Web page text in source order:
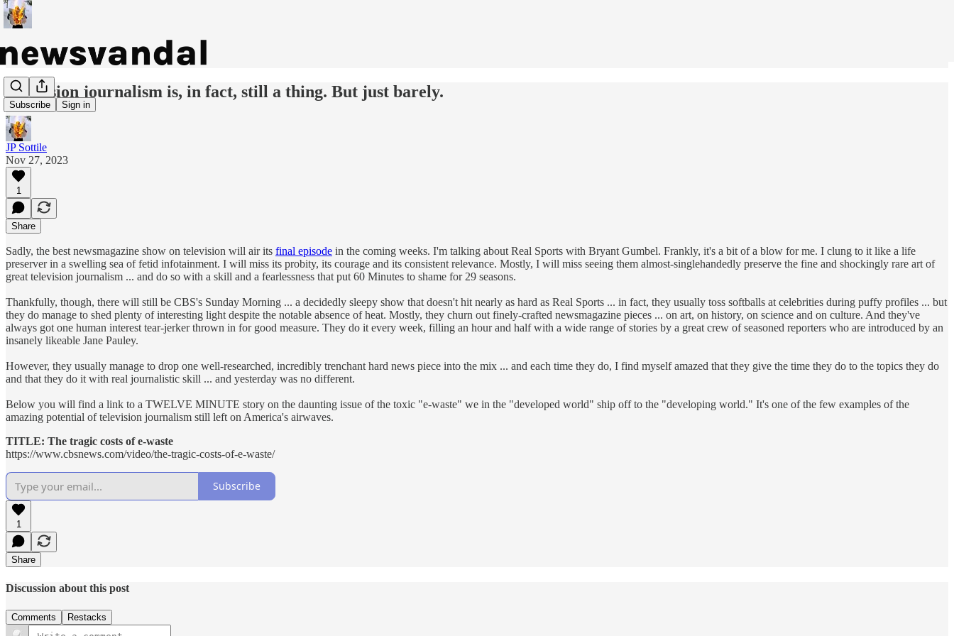
Subscribe Sign in
Television journalism is, in fact, still a thing. But just barely.
JP Sottile
Nov 27, 2023
1
Share
Sadly, the best newsmagazine show on television will air its final episode in the coming weeks. I'm talking about Real Sports with Bryant Gumbel. Frankly, it's a bit of a blow for me. I clung to it like a life
preserver in a swelling sea of fetid infotainment. I will miss its probity, its courage and its consistent relevance. Mostly, I will miss seeing them almost-singlehandedly preserve the fine and shockingly rare art of
great television journalism ... and do so with a skill and a fearlessness that put 60 Minutes to shame for 29 seasons.
Thankfully, though, there will still be CBS's Sunday Morning ... a decidedly sleepy show that doesn't hit nearly as hard as Real Sports ... in fact, they usually toss softballs at celebrities during puffy profiles ... but
they do manage to shed plenty of interesting light despite the notable absence of heat. Mostly, they churn out finely-crafted newsmagazine pieces ... on art, on history, on science and on culture. And they've
always got one human interest tear-jerker thrown in for good measure. They do it every week, filling an hour and half with a wide range of stories by a great crew of seasoned reporters who are introduced by an
insanely likeable Jane Pauley.
However, they usually manage to drop one well-researched, incredibly trenchant hard news piece into the mix ... and each time they do, I find myself amazed that they give the time they do to the topics they do
and that they do it with real journalistic skill ... and yesterday was no different.
Below you will find a link to a TWELVE MINUTE story on the daunting issue of the toxic "e-waste" we in the "developed world" ship off to the "developing world." It's one of the few examples of the
amazing potential of television journalism still left on America's airwaves.
TITLE: The tragic costs of e-waste
https://www.cbsnews.com/video/the-tragic-costs-of-e-waste/
Subscribe
1
Share
Discussion about this post
Comments Restacks